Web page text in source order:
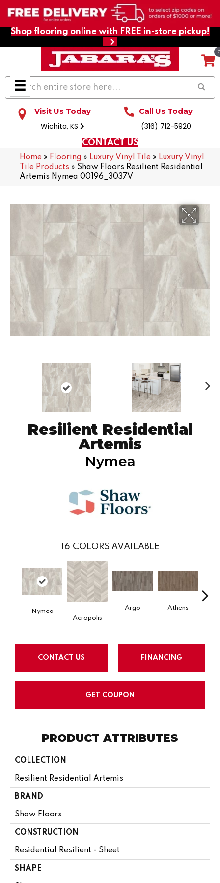
Shop flooring online with FREE in-store pickup!
Visit Us Today
Wichita, KS
Call Us Today
(316) 712-5920
CONTACT US
Home » Flooring » Luxury Vinyl Tile » Luxury Vinyl
Tile Products » Shaw Floors Resilient Residential
Artemis Nymea 00196_3037V
Resilient Residential
Artemis
Nymea
16 COLORS AVAILABLE
Nymea
Acropolis
Argo Athens
CONTACT US FINANCING
GET COUPON
PRODUCT ATTRIBUTES
COLLECTION
Resilient Residential Artemis
BRAND
Shaw Floors
CONSTRUCTION
Residential Resilient - Sheet
SHAPE